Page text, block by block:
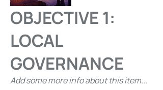
OBJECTIVE 1:
LOCAL
GOVERNANCE
Add some more info about this item...